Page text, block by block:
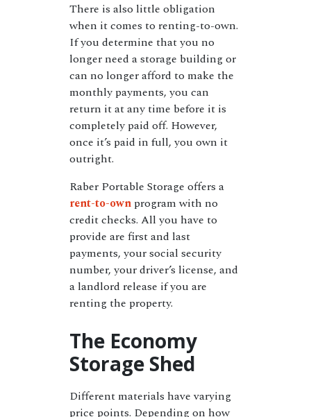
There is also little obligation
when it comes to renting-to-own.
If you determine that you no
longer need a storage building or
can no longer afford to make the
monthly payments, you can
return it at any time before it is
completely paid off. However,
once it’s paid in full, you own it
outright.
Raber Portable Storage offers a
rent-to-own program with no
credit checks. All you have to
provide are first and last
payments, your social security
number, your driver’s license, and
a landlord release if you are
renting the property.
The Economy
Storage Shed
Different materials have varying
price points. Depending on how